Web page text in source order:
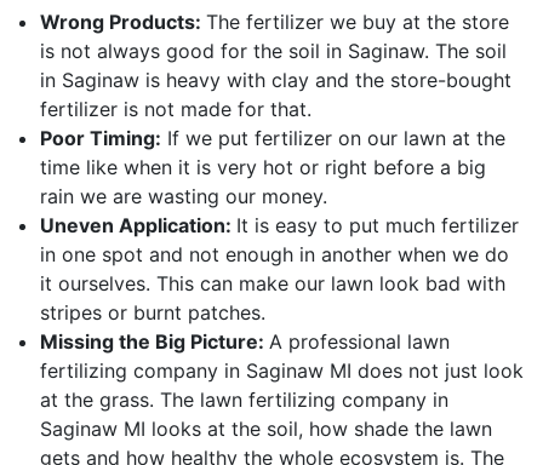
Wrong Products: The fertilizer we buy at the store
is not always good for the soil in Saginaw. The soil
in Saginaw is heavy with clay and the store-bought
fertilizer is not made for that.
Poor Timing: If we put fertilizer on our lawn at the
time like when it is very hot or right before a big
rain we are wasting our money.
Uneven Application: It is easy to put much fertilizer
in one spot and not enough in another when we do
it ourselves. This can make our lawn look bad with
stripes or burnt patches.
Missing the Big Picture: A professional lawn
fertilizing company in Saginaw MI does not just look
at the grass. The lawn fertilizing company in
Saginaw MI looks at the soil, how shade the lawn
gets and how healthy the whole ecosystem is. The